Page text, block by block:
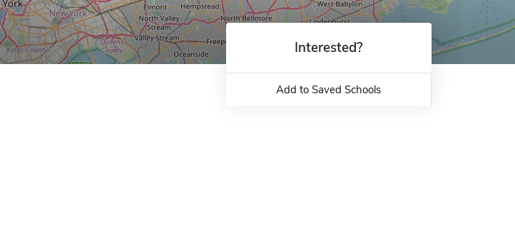
Interested?
Add to Saved Schools